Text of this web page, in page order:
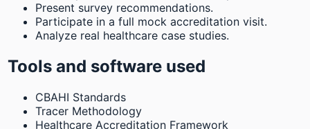
Present survey recommendations.
Participate in a full mock accreditation visit.
Analyze real healthcare case studies.
Tools and software used
CBAHI Standards
Tracer Methodology
Healthcare Accreditation Framework